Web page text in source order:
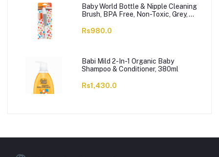
Baby World Bottle & Nipple Cleaning
Brush, BPA Free, Non-Toxic, Grey,
Rs980.0
Babi Mild 2-In-1 Organic Baby
Shampoo & Conditioner, 380ml
Rs1,430.0